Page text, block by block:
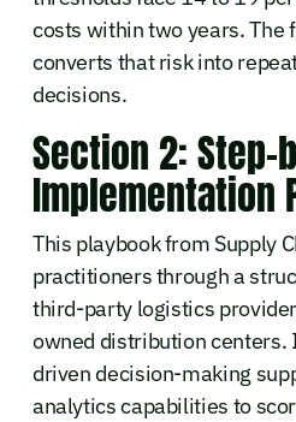
costs within two years. The
converts that risk into
decisions.
Section 2: Step-
Implementation
This playbook from Supply
practitioners through a
third-party logistics
owned distribution centers.
driven decision-making
analytics capabilities to